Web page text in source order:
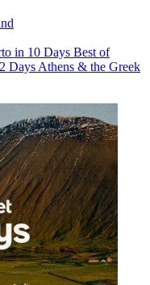
in 10 Days Best of
Days Athens & the Greek